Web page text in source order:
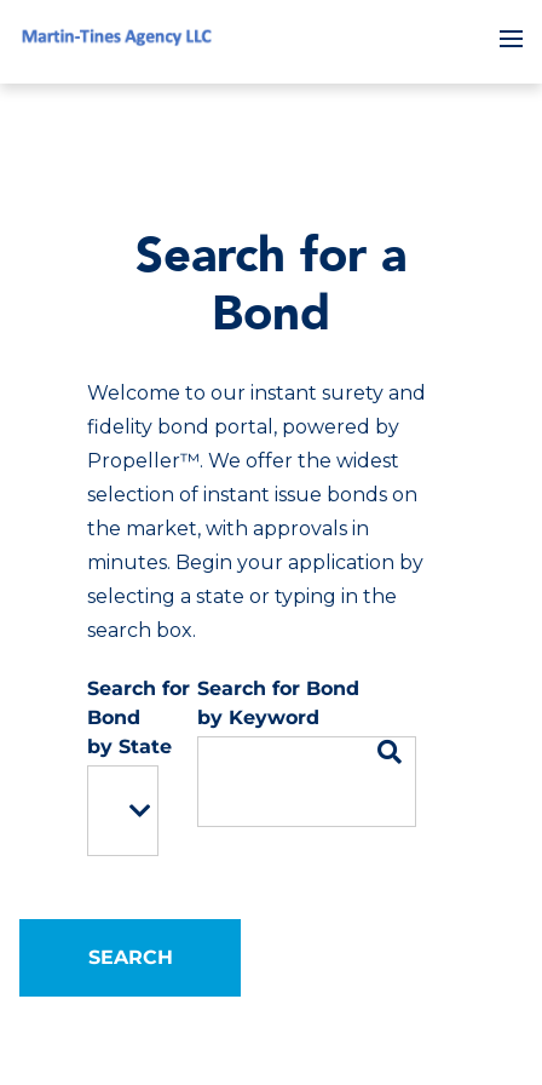
Search for a
Bond
Welcome to our instant surety and
fidelity bond portal, powered by
Propeller™. We offer the widest
selection of instant issue bonds on
the market, with approvals in
minutes. Begin your application by
selecting a state or typing in the
search box.
State
Keyword
SEARCH